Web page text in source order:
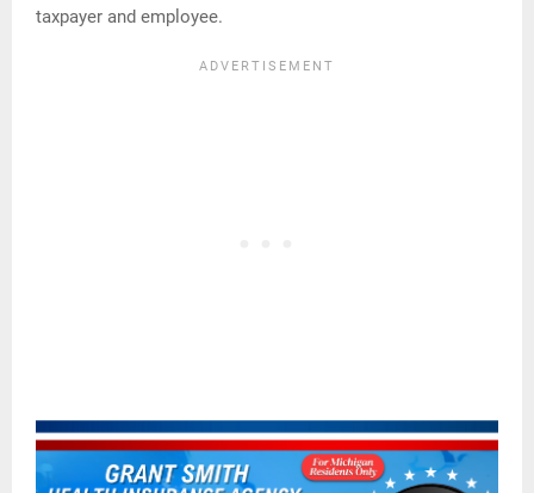
taxpayer and employee.